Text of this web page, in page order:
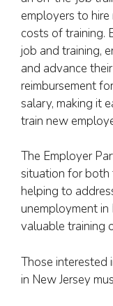
employers to
costs of training.
job and training,
and advance
reimbursement
salary, making it
train new
The Employer
situation for both
helping to
unemployment in
valuable training
Those interested
in New Jersey